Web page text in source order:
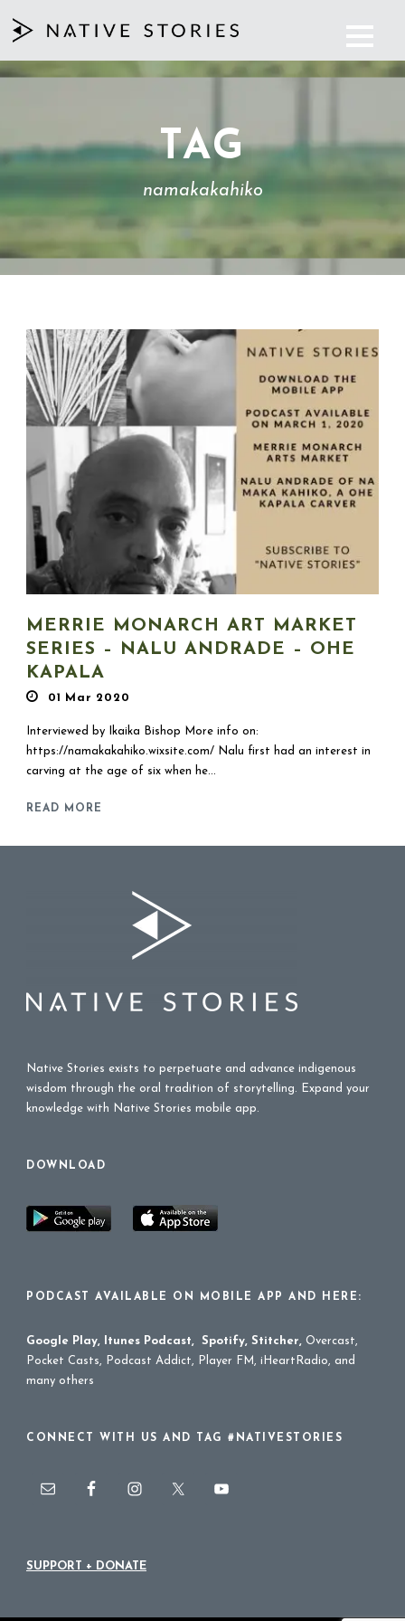
TAG
namakakahiko
MERRIE MONARCH ART MARKET
SERIES – NALU ANDRADE – OHE
KAPALA
01 Mar 2020
Interviewed by Ikaika Bishop More info on:
https://namakakahiko.wixsite.com/ Nalu first had an interest in
carving at the age of six when he...
READ MORE
Native Stories exists to perpetuate and advance indigenous
wisdom through the oral tradition of storytelling. Expand your
knowledge with Native Stories mobile app.
DOWNLOAD
PODCAST AVAILABLE ON MOBILE APP AND HERE:
Google Play, Itunes Podcast, Spotify, Stitcher, Overcast,
Pocket Casts, Podcast Addict, Player FM, iHeartRadio, and
many others
CONNECT WITH US AND TAG #NATIVESTORIES
SUPPORT + DONATE